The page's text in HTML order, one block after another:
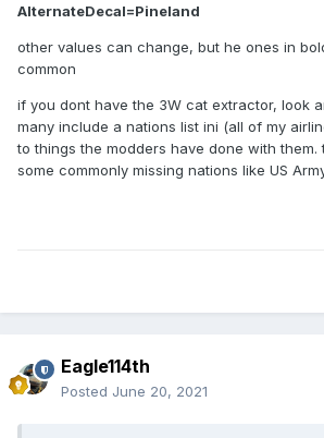
AlternateDecal=Pineland
other values can change, but he ones in
common
if you dont have the 3W cat extractor, look
many include a nations list ini (all of my
to things the modders have done with them.
some commonly missing nations like US
Eagle114th
Posted June 20, 2021